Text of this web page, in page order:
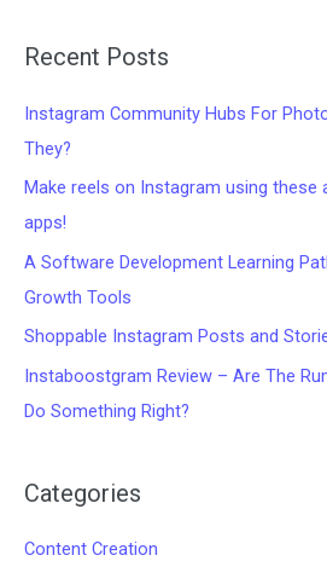
Recent Posts
Instagram Community Hubs For
They?
Make reels on Instagram using these
apps!
A Software Development Learning
Growth Tools
Shoppable Instagram Posts and
Instaboostgram Review – Are The
Do Something Right?
Categories
Content Creation